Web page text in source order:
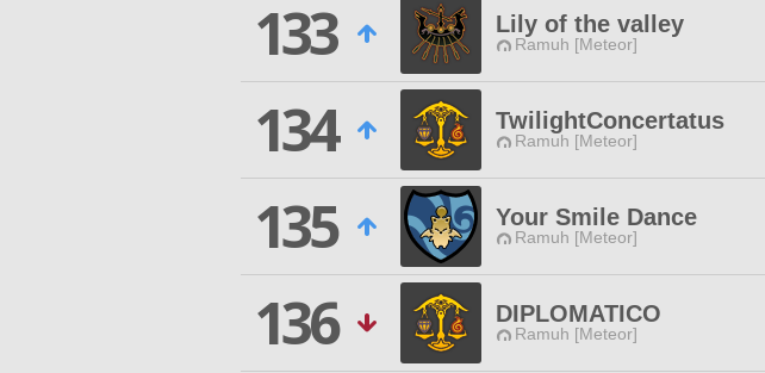
133
Lily of the valley
Ramuh [Meteor]
134
TwilightConcertatus
Ramuh [Meteor]
135
Your Smile Dance
Ramuh [Meteor]
136
DIPLOMATICO
Ramuh [Meteor]